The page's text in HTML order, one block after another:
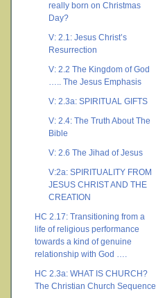
really born on Christmas
Day?
V: 2.1: Jesus Christ’s
Resurrection
V: 2.2 The Kingdom of God
….. The Jesus Emphasis
V: 2.3a: SPIRITUAL GIFTS
V: 2.4: The Truth About The
Bible
V: 2.6 The Jihad of Jesus
V:2a: SPIRITUALITY FROM
JESUS CHRIST AND THE
CREATION
HC 2.17: Transitioning from a
life of religious performance
towards a kind of genuine
relationship with God ….
HC 2.3a: WHAT IS CHURCH?
The Christian Church Sequence